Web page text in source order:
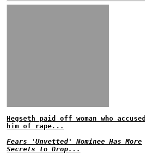
Hegseth paid off woman who accused
him of rape...
Fears 'Unvetted' Nominee Has More
Secrets to Drop...